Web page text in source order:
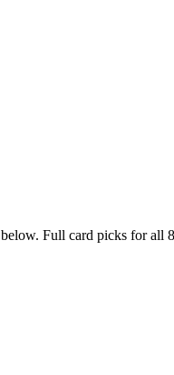
Full card picks for all